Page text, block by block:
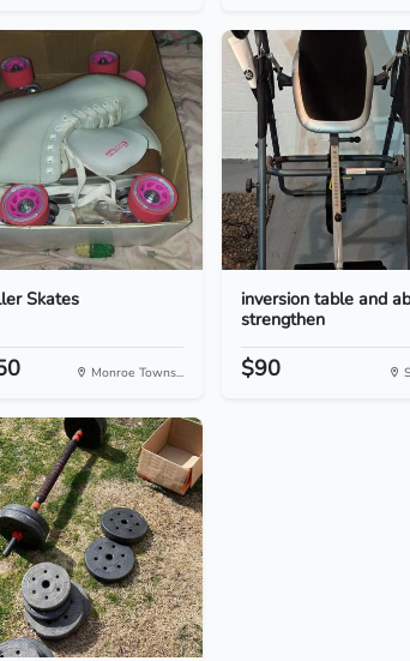
Skates
Monroe Towns...
inversion table and ab
strengthen
$90